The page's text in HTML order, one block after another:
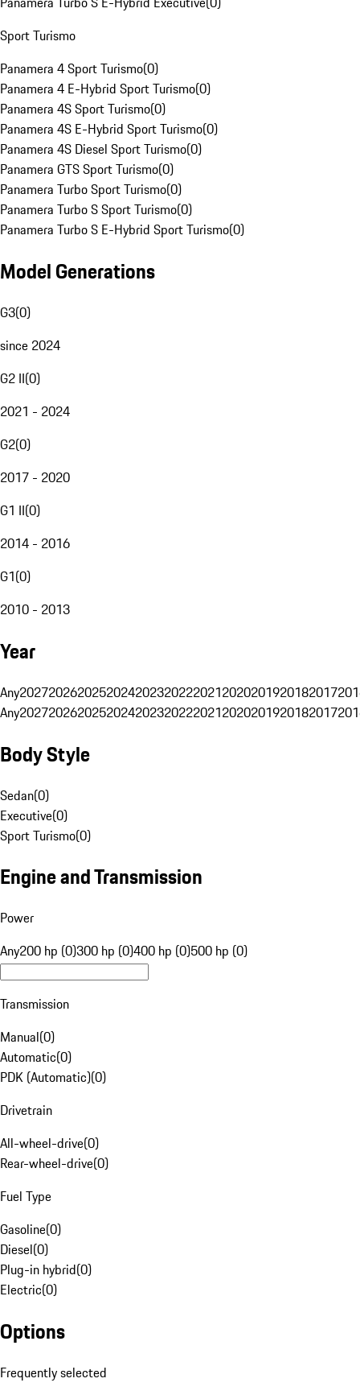
Sport Turismo
Panamera 4 Sport Turismo(0)
Panamera 4 E-Hybrid Sport Turismo(0)
Panamera 4S Sport Turismo(0)
Panamera 4S E-Hybrid Sport Turismo(0)
Panamera 4S Diesel Sport Turismo(0)
Panamera GTS Sport Turismo(0)
Panamera Turbo Sport Turismo(0)
Panamera Turbo S Sport Turismo(0)
Panamera Turbo S E-Hybrid Sport Turismo(0)
Model Generations
G3(0)
since 2024
G2 II(0)
2021 - 2024
G2(0)
2017 - 2020
G1 II(0)
2014 - 2016
G1(0)
2010 - 2013
Year
Any20272026202520242023202220212020201920182017
Any20272026202520242023202220212020201920182017
Body Style
Sedan(0)
Executive(0)
Sport Turismo(0)
Engine and Transmission
Power
Any200 hp (0)300 hp (0)400 hp (0)500 hp (0)
Transmission
Manual(0)
Automatic(0)
PDK (Automatic)(0)
Drivetrain
All-wheel-drive(0)
Rear-wheel-drive(0)
Fuel Type
Gasoline(0)
Diesel(0)
Plug-in hybrid(0)
Electric(0)
Options
Frequently selected